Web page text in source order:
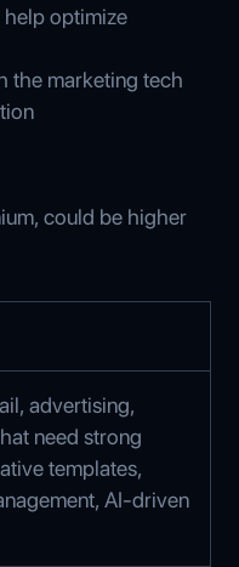
optimize
the marketing tech
could be higher
advertising,
need strong
templates,
AI‑driven